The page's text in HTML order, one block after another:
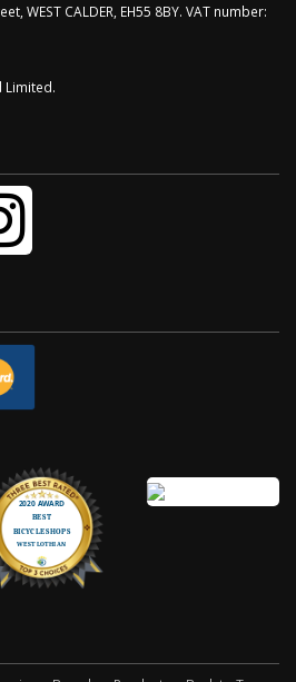
WEST CALDER, EH55 8BY. VAT number:
Limited.